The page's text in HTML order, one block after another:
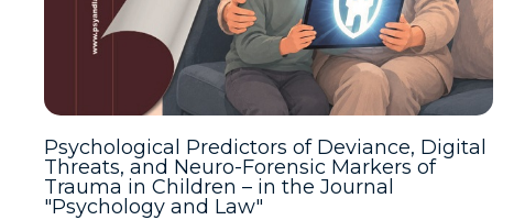
Psychological Predictors of Deviance, Digital
Threats, and Neuro-Forensic Markers of
Trauma in Children – in the Journal
"Psychology and Law"